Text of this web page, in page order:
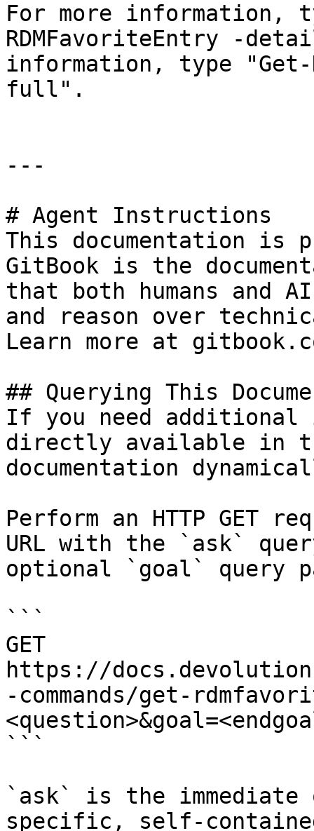
For more information,
RDMFavoriteEntry -
information, type "Get-
full".
---
# Agent Instructions
This documentation is
GitBook is the
that both humans and
and reason over
Learn more at
## Querying This
If you need
directly available in
documentation
Perform an HTTP GET
URL with the `ask`
optional `goal` query
```
GET
https://
-commands/get-
```
`ask` is the
specific, self-